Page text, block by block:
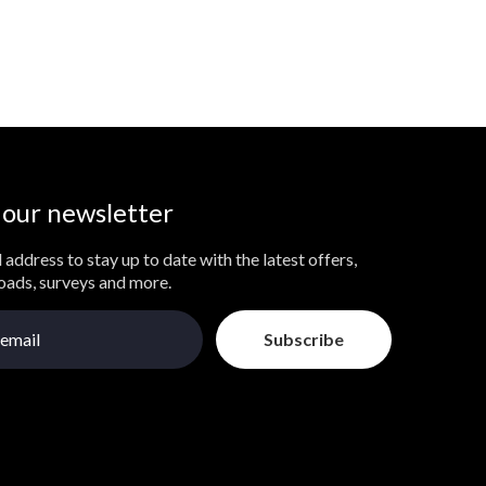
newsletter
address to stay up to date with the latest offers,
surveys and more.